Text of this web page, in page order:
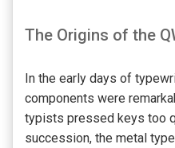
The Origins of the
In the early days of
components were
typists pressed keys too
succession, the metal